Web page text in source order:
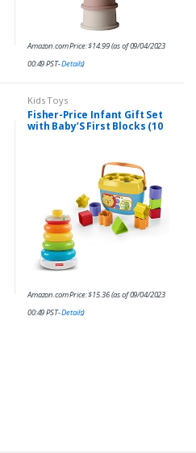
Amazon.com Price:$14.99(as of 09/04/2023
00:49 PST-Details)
Kids Toys
Fisher-Price Infant Gift Set
with Baby’S First Blocks (10
Amazon.com Price:$15.36(as of 09/04/2023
00:49 PST-Details)